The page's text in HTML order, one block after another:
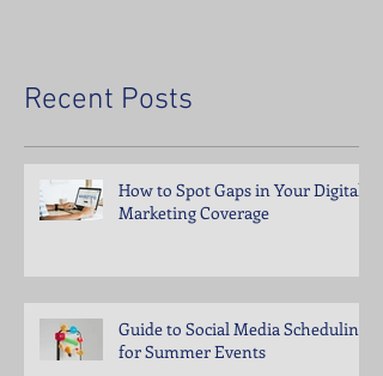
Recent Posts
How to Spot Gaps in Your Digital
Marketing Coverage
Guide to Social Media Scheduling
for Summer Events